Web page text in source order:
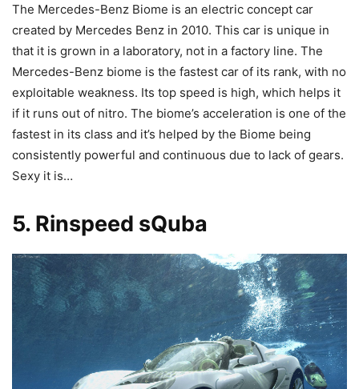
The Mercedes-Benz Biome is an electric concept car
created by Mercedes Benz in 2010. This car is unique in
that it is grown in a laboratory, not in a factory line. The
Mercedes-Benz biome is the fastest car of its rank, with no
exploitable weakness. Its top speed is high, which helps it
if it runs out of nitro. The biome’s acceleration is one of the
fastest in its class and it’s helped by the Biome being
consistently powerful and continuous due to lack of gears.
Sexy it is…
5. Rinspeed sQuba